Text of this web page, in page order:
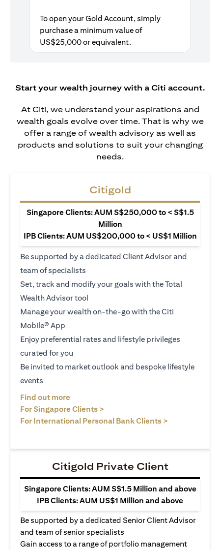
To open your Gold Account, simply
purchase a minimum value of
US$25,000 or equivalent.
Start your wealth journey with a Citi account.
At Citi, we understand your aspirations and
wealth goals evolve over time. That is why we
offer a range of wealth advisory as well as
products and solutions to suit your changing
needs.
Citigold
Singapore Clients: AUM S$250,000 to < S$1.5
Million
IPB Clients: AUM US$200,000 to < US$1 Million
Be supported by a dedicated Client Advisor and
team of specialists
Set, track and modify your goals with the Total
Wealth Advisor tool
Manage your wealth on-the-go with the Citi
Mobile® App
Enjoy preferential rates and lifestyle privileges
curated for you
Be invited to market outlook and bespoke lifestyle
events
Find out more
For Singapore Clients >
For International Personal Bank Clients >
Citigold Private Client
Singapore Clients: AUM S$1.5 Million and above
IPB Clients: AUM US$1 Million and above
Be supported by a dedicated Senior Client Advisor
and team of senior specialists
Gain access to a range of portfolio management